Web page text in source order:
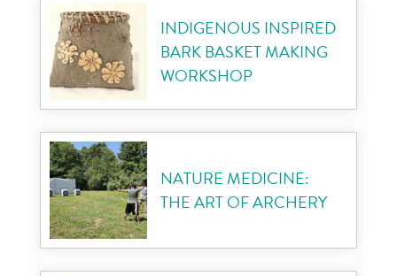
INDIGENOUS INSPIRED
BARK BASKET MAKING
WORKSHOP
NATURE MEDICINE:
THE ART OF ARCHERY